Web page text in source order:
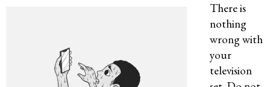
There is
nothing
wrong with
your
television